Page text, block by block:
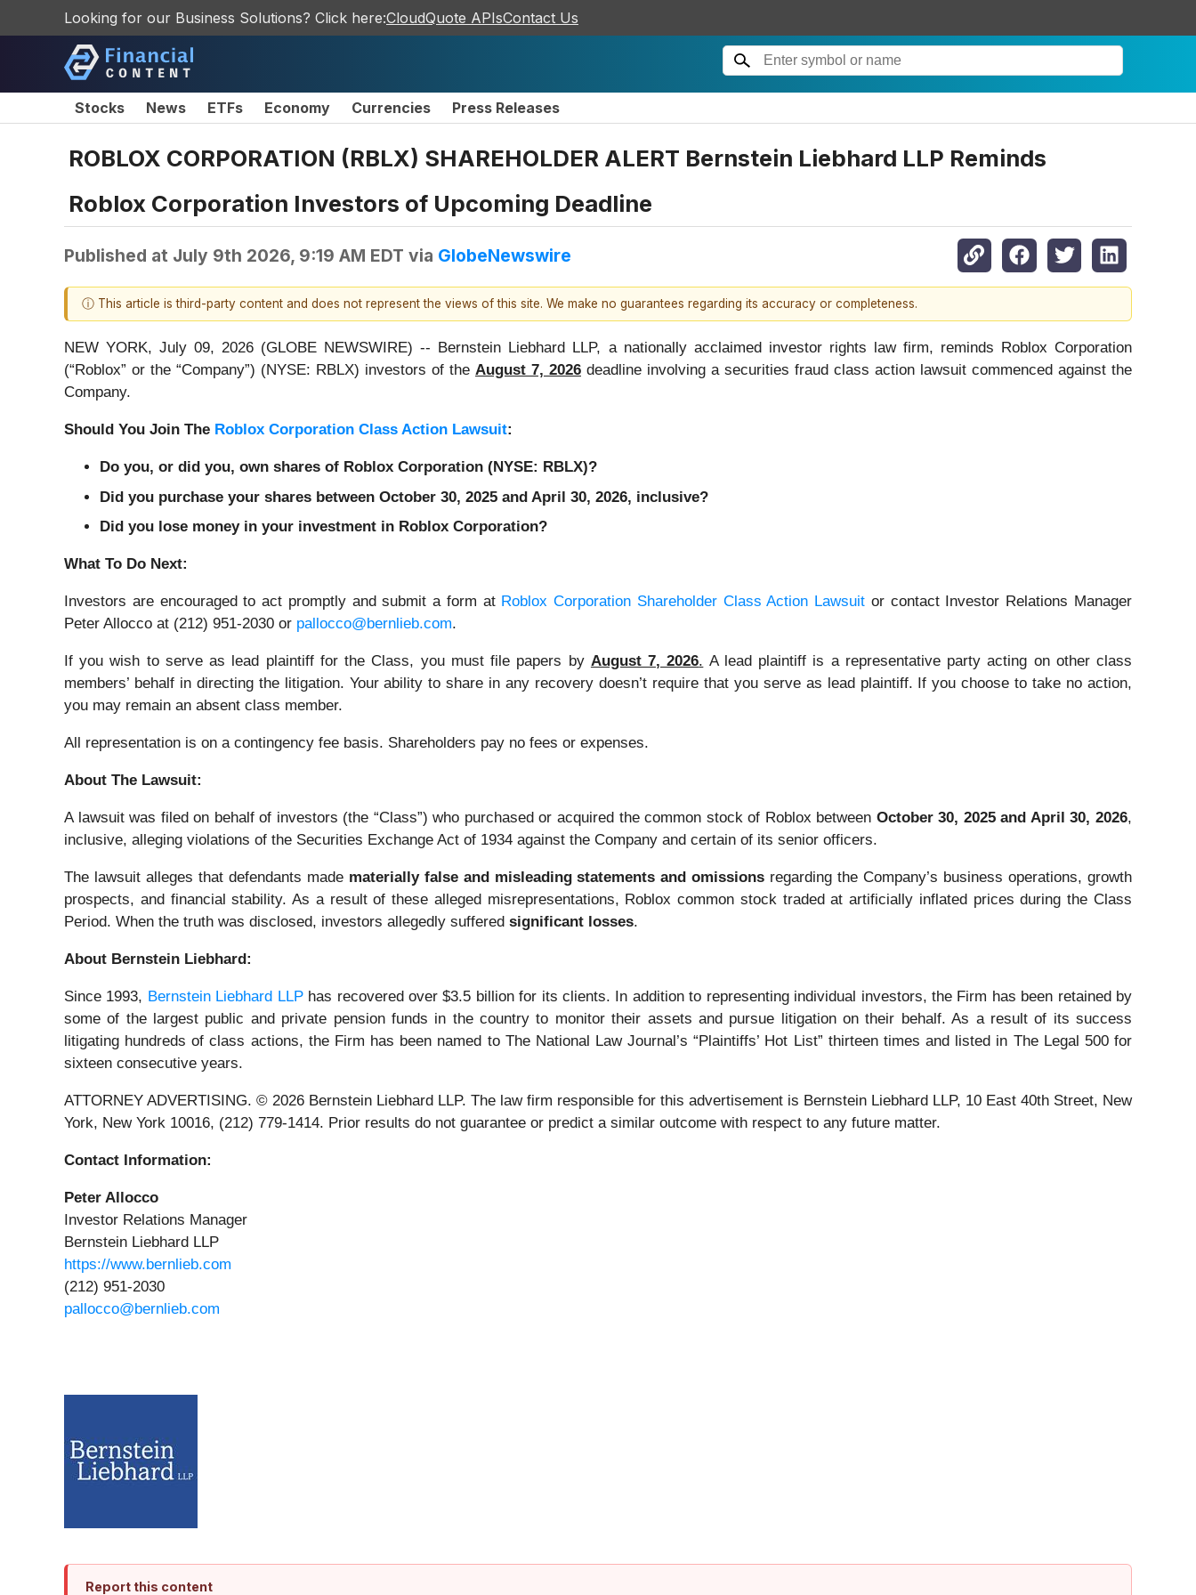
Looking for our Business Solutions? Click here:CloudQuote APIsContact Us
Stocks News ETFs Economy Currencies Press Releases
ROBLOX CORPORATION (RBLX) SHAREHOLDER ALERT Bernstein Liebhard LLP Reminds
Roblox Corporation Investors of Upcoming Deadline
Published at July 9th 2026, 9:19 AM EDT via GlobeNewswire
ⓘ This article is third-party content and does not represent the views of this site. We make no guarantees regarding its accuracy or completeness.
NEW YORK, July 09, 2026 (GLOBE NEWSWIRE) -- Bernstein Liebhard LLP, a nationally acclaimed investor rights law firm, reminds Roblox Corporation
(“Roblox” or the “Company”) (NYSE: RBLX) investors of the August 7, 2026 deadline involving a securities fraud class action lawsuit commenced against the
Company.
Should You Join The Roblox Corporation Class Action Lawsuit:
Do you, or did you, own shares of Roblox Corporation (NYSE: RBLX)?
Did you purchase your shares between October 30, 2025 and April 30, 2026, inclusive?
Did you lose money in your investment in Roblox Corporation?
What To Do Next:
Investors are encouraged to act promptly and submit a form at Roblox Corporation Shareholder Class Action Lawsuit or contact Investor Relations Manager
Peter Allocco at (212) 951-2030 or pallocco@bernlieb.com.
If you wish to serve as lead plaintiff for the Class, you must file papers by August 7, 2026. A lead plaintiff is a representative party acting on other class
members’ behalf in directing the litigation. Your ability to share in any recovery doesn’t require that you serve as lead plaintiff. If you choose to take no action,
you may remain an absent class member.
All representation is on a contingency fee basis. Shareholders pay no fees or expenses.
About The Lawsuit:
A lawsuit was filed on behalf of investors (the “Class”) who purchased or acquired the common stock of Roblox between October 30, 2025 and April 30, 2026,
inclusive, alleging violations of the Securities Exchange Act of 1934 against the Company and certain of its senior officers.
The lawsuit alleges that defendants made materially false and misleading statements and omissions regarding the Company’s business operations, growth
prospects, and financial stability. As a result of these alleged misrepresentations, Roblox common stock traded at artificially inflated prices during the Class
Period. When the truth was disclosed, investors allegedly suffered significant losses.
About Bernstein Liebhard:
Since 1993, Bernstein Liebhard LLPhas recovered over $3.5 billion for its clients. In addition to representing individual investors, the Firm has been retained by
some of the largest public and private pension funds in the country to monitor their assets and pursue litigation on their behalf. As a result of its success
litigating hundreds of class actions, the Firm has been named to The National Law Journal’s “Plaintiffs’ Hot List” thirteen times and listed in The Legal 500 for
sixteen consecutive years.
ATTORNEY ADVERTISING. © 2026 Bernstein Liebhard LLP. The law firm responsible for this advertisement is Bernstein Liebhard LLP, 10 East 40th Street, New
York, New York 10016, (212) 779-1414. Prior results do not guarantee or predict a similar outcome with respect to any future matter.
Contact Information:
Peter Allocco
Investor Relations Manager
Bernstein Liebhard LLP
https://www.bernlieb.com
(212) 951-2030
pallocco@bernlieb.com
Report this content